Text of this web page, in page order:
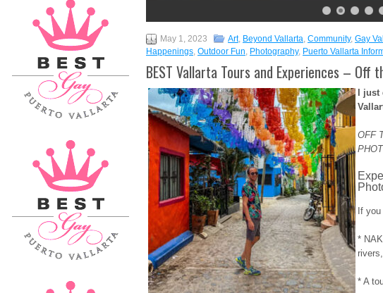
6
May 1, 2023 Art, Beyond Vallarta, Community, Gay
Happenings, Outdoor Fun, Photography, Puerto Vallarta
BEST Vallarta Tours and Experiences – Off
I
OFF
If
*
* A